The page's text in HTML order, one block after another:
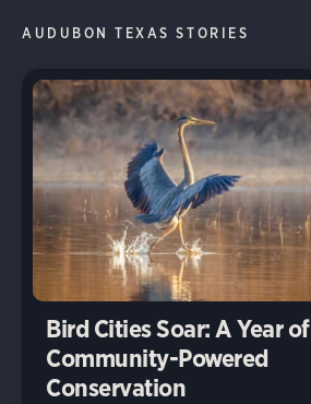
AUDUBON TEXAS STORIES
Bird Cities Soar: A Year of
Community-Powered
Conservation